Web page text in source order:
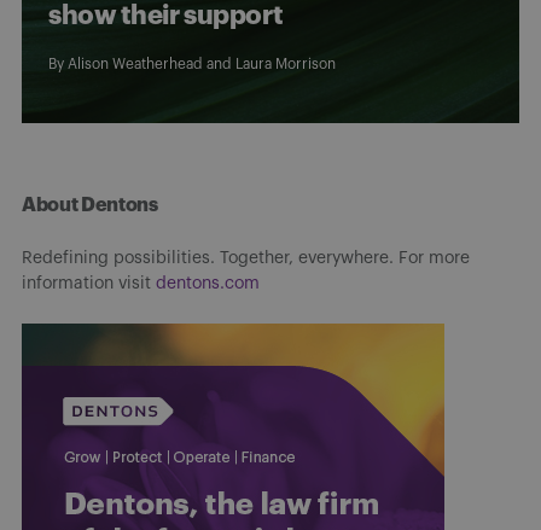
show their support
By Alison Weatherhead and Laura Morrison
About Dentons
Redefining possibilities. Together, everywhere. For more
information visit dentons.com